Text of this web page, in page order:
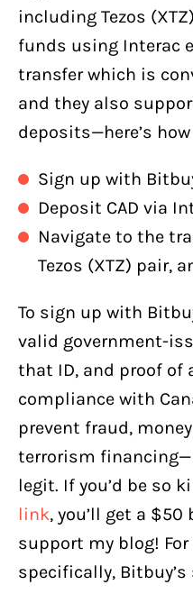
including Tezos
funds using Interac
transfer which is
and they also
deposits—here’s
Sign up with
Deposit CAD via
Navigate to the
Tezos (XTZ) pair,
To sign up with
valid government-
that ID, and proof of
compliance with
prevent fraud,
terrorism
legit. If you’d be so
link, you’ll get a
support my blog!
specifically,